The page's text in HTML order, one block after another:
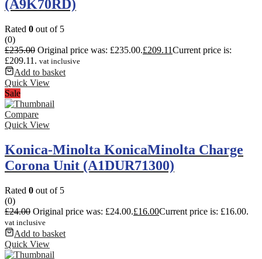
(A9K70RD)
Rated 0 out of 5
(0)
£235.00 Original price was: £235.00.£209.11Current price is:
£209.11. vat inclusive
Add to basket
Quick View
Sale
Compare
Quick View
Konica-Minolta KonicaMinolta Charge
Corona Unit (A1DUR71300)
Rated 0 out of 5
(0)
£24.00 Original price was: £24.00.£16.00Current price is: £16.00.
vat inclusive
Add to basket
Quick View